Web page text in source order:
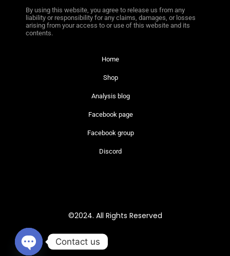
By using this website, you agree to release us from any
liability or responsibility for any claims, damages, or losses
arising from your access to or use of this website and its
contents.
Home
Shop
Analysis blog
Facebook page
Facebook group
Discord
©2024. All Rights Reserved
Contact us